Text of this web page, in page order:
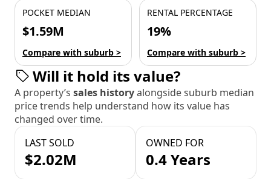
POCKET MEDIAN
$1.59M
Compare with suburb >
RENTAL PERCENTAGE
19%
Compare with suburb >
Will it hold its value?
A property’s sales historyalongside suburb median
price trends help understand how its value has
changed over time.
LAST SOLD
$2.02M
OWNED FOR
0.4 Years